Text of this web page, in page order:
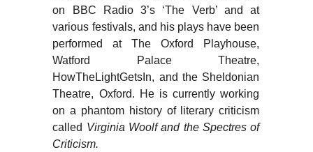
on BBC Radio 3’s ‘The Verb’ and at
various festivals, and his plays have been
performed at The Oxford Playhouse,
Watford Palace Theatre,
HowTheLightGetsIn, and the Sheldonian
Theatre, Oxford. He is currently working
on a phantom history of literary criticism
called Virginia Woolf and the Spectres of
Criticism.